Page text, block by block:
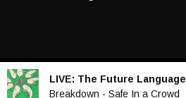
LIVE: The Future Language
Breakdown - Safe In a Crowd
Audio